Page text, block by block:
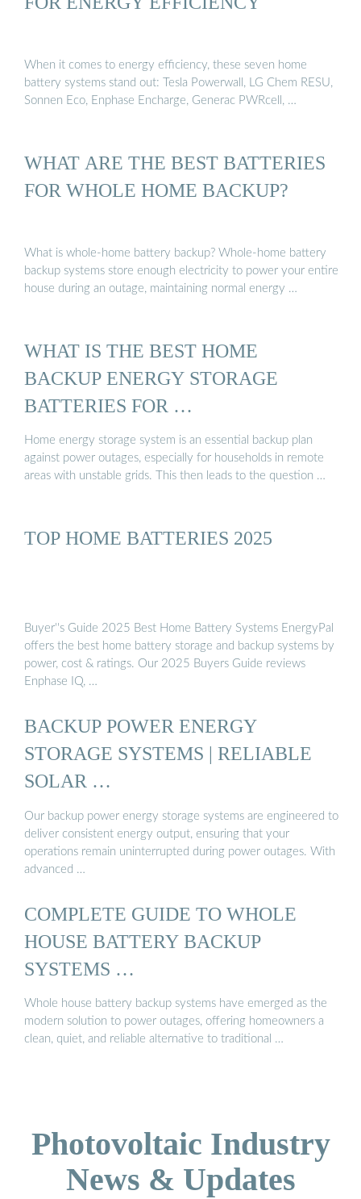
When it comes to energy efficiency, these seven home
battery systems stand out: Tesla Powerwall, LG Chem RESU,
Sonnen Eco, Enphase Encharge, Generac PWRcell, …
WHAT ARE THE BEST BATTERIES
FOR WHOLE HOME BACKUP?
What is whole-home battery backup? Whole-home battery
backup systems store enough electricity to power your entire
house during an outage, maintaining normal energy …
WHAT IS THE BEST HOME
BACKUP ENERGY STORAGE
BATTERIES FOR …
Home energy storage system is an essential backup plan
against power outages, especially for households in remote
areas with unstable grids. This then leads to the question …
TOP HOME BATTERIES 2025
Buyer''s Guide 2025 Best Home Battery Systems EnergyPal
offers the best home battery storage and backup systems by
power, cost & ratings. Our 2025 Buyers Guide reviews
Enphase IQ, …
BACKUP POWER ENERGY
STORAGE SYSTEMS | RELIABLE
SOLAR …
Our backup power energy storage systems are engineered to
deliver consistent energy output, ensuring that your
operations remain uninterrupted during power outages. With
advanced …
COMPLETE GUIDE TO WHOLE
HOUSE BATTERY BACKUP
SYSTEMS …
Whole house battery backup systems have emerged as the
modern solution to power outages, offering homeowners a
clean, quiet, and reliable alternative to traditional …
Photovoltaic Industry
News & Updates